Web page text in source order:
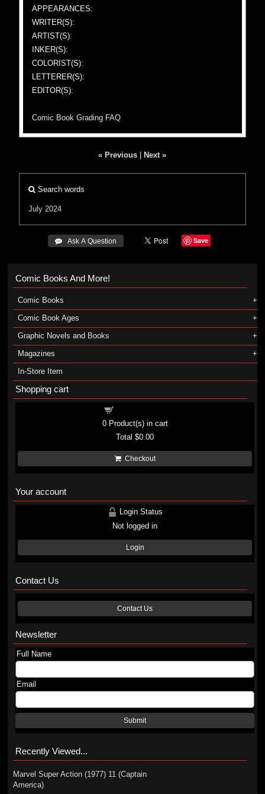
APPEARANCES:
WRITER(S):
ARTIST(S):
INKER(S):
COLORIST(S):
LETTERER(S):
EDITOR(S):
Comic Book Grading FAQ
« Previous Next »
Search words
July 2024
 Ask A Question Save
Comic Books And More!
Comic Books
Comic Book Ages
Graphic Novels and Books
Magazines
In-Store Item
Shopping cart
0Product(s) in cart
Total$0.00
Checkout
Your account
Login Status
Not logged in
Login
Contact Us
Contact Us
Newsletter
Full Name
Email
Submit
Recently Viewed...
Marvel Super Action (1977) 11 (Captain
America)